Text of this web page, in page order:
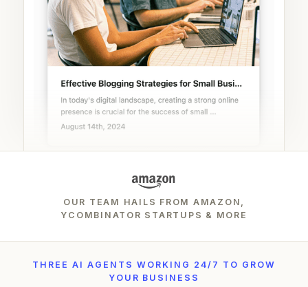
OUR TEAM HAILS FROM AMAZON,
YCOMBINATOR STARTUPS & MORE
THREE AI AGENTS WORKING 24/7 TO GROW
YOUR BUSINESS